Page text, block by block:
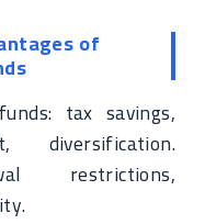
of
tax savings,
diversification.
restrictions,